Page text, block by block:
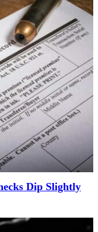
Dip Slightly